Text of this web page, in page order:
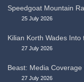
Speedgoat Mountain
25 July 2026
Kilian Korth Wades
27 July 2026
Beast: Media Coverage
27 July 2026